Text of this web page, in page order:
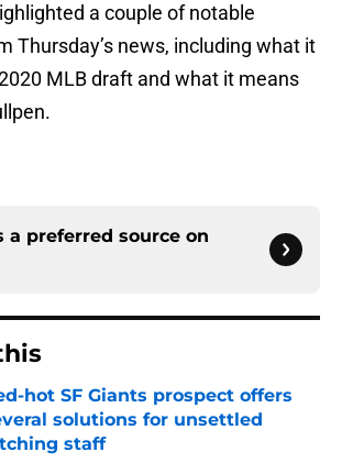
a couple of notable
Thursday’s news, including what it
MLB draft and what it means
a preferred source on
hot SF Giants prospect offers
solutions for unsettled
staff